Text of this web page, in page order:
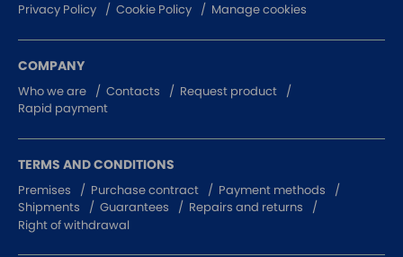
Privacy Policy
Cookie Policy Manage cookies
COMPANY
Who we are Contacts
Request product
Rapid payment
TERMS AND CONDITIONS
Premises Purchase contract
Payment methods
Shipments
Guarantees
Repairs and returns
Right of withdrawal